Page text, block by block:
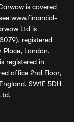
is covered
www.financial-
Ltd is
registered
Place, London,
registered in
office 2nd Floor,
SW1E 5DH